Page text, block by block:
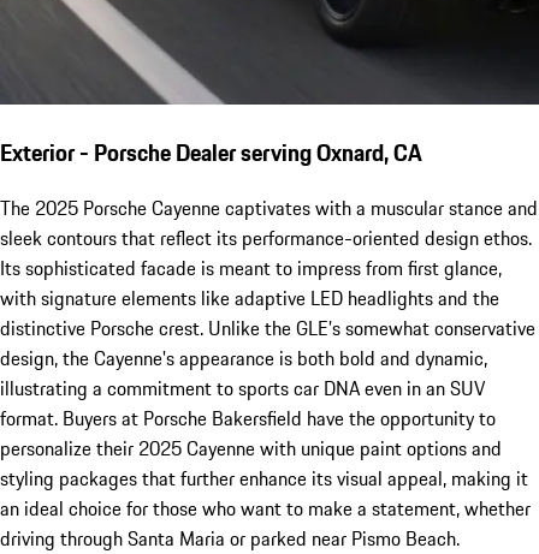
Exterior - Porsche Dealer serving Oxnard, CA
The 2025 Porsche Cayenne captivates with a muscular stance and
sleek contours that reflect its performance-oriented design ethos.
Its sophisticated facade is meant to impress from first glance,
with signature elements like adaptive LED headlights and the
distinctive Porsche crest. Unlike the GLE’s somewhat conservative
design, the Cayenne's appearance is both bold and dynamic,
illustrating a commitment to sports car DNA even in an SUV
format. Buyers at Porsche Bakersfield have the opportunity to
personalize their 2025 Cayenne with unique paint options and
styling packages that further enhance its visual appeal, making it
an ideal choice for those who want to make a statement, whether
driving through Santa Maria or parked near Pismo Beach.